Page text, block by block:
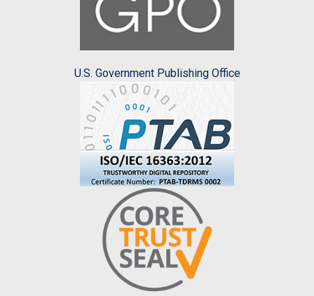
U.S. Government Publishing Office